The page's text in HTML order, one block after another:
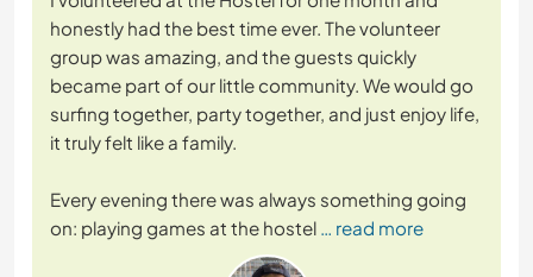
honestly had the best time ever. The volunteer
group was amazing, and the guests quickly
became part of our little community. We would go
surfing together, party together, and just enjoy life,
it truly felt like a family.
Every evening there was always something going
on: playing games at the hostel … read more